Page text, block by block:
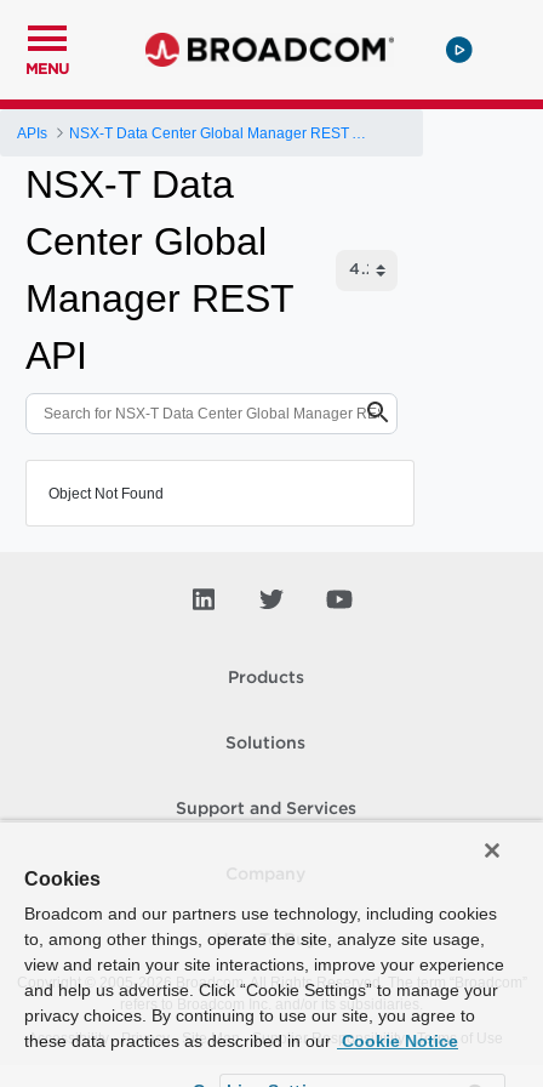
MENU
APIs
NSX-T Data
Center Global
Manager REST
API
Object Not Found
Products
Solutions
Support and Services
How To Buy
Copyright © 2005- 2026 Broadcom. All Rights Reserved. The term “Broadcom”
refers to Broadcom Inc. and/or its subsidiaries.
Accessibility
Privacy Site Map Supplier Responsibility Terms of Use
Cookies
Broadcom and our partners use technology, including cookies
to, among other things, operate the site, analyze site usage,
view and retain your site interactions, improve your experience
and help us advertise. Click “Cookie Settings” to manage your
privacy choices. By continuing to use our site, you agree to
these data practices as described in our Cookie Notice